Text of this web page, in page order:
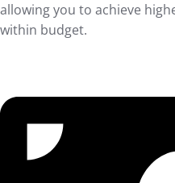
allowing you to achieve
within budget.